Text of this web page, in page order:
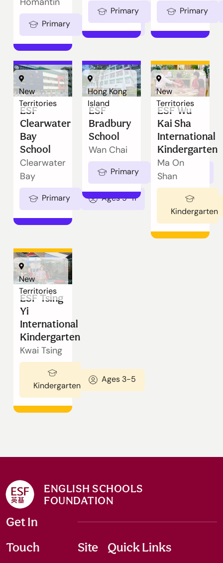
Primary Ages 5-11
Primary Ages 5-11
Primary
New
Territories
ESF
Clearwater
Bay
School
Clearwater
Bay
Primary Ages 5-11
Hong Kong
Island
ESF
Bradbury
School
Wan Chai
Primary
New
Territories
ESF Wu
Kai Sha
International
Kindergarten
Ma On
Shan
Kindergarten
New
Territories
ESF Tsing
Yi
International
Kindergarten
Kwai Tsing
Kindergarten
Ages 3-5
ENGLISH SCHOOLS
FOUNDATION
Get In
Touch
Site
Quick Links